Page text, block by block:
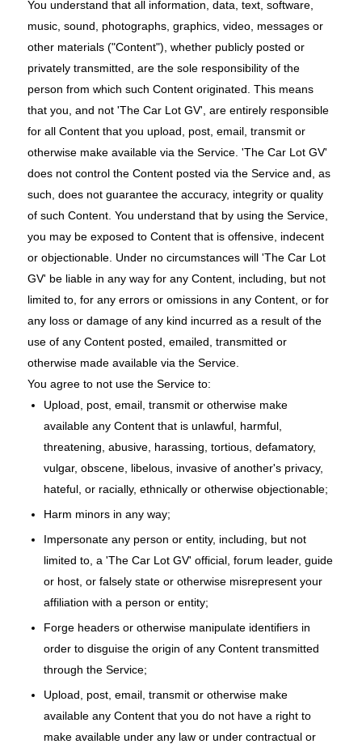
You understand that all information, data, text, software,
music, sound, photographs, graphics, video, messages or
other materials ("Content"), whether publicly posted or
privately transmitted, are the sole responsibility of the
person from which such Content originated. This means
that you, and not 'The Car Lot GV', are entirely responsible
for all Content that you upload, post, email, transmit or
otherwise make available via the Service. 'The Car Lot GV'
does not control the Content posted via the Service and, as
such, does not guarantee the accuracy, integrity or quality
of such Content. You understand that by using the Service,
you may be exposed to Content that is offensive, indecent
or objectionable. Under no circumstances will 'The Car Lot
GV' be liable in any way for any Content, including, but not
limited to, for any errors or omissions in any Content, or for
any loss or damage of any kind incurred as a result of the
use of any Content posted, emailed, transmitted or
otherwise made available via the Service.
You agree to not use the Service to:
Upload, post, email, transmit or otherwise make
available any Content that is unlawful, harmful,
threatening, abusive, harassing, tortious, defamatory,
vulgar, obscene, libelous, invasive of another's privacy,
hateful, or racially, ethnically or otherwise objectionable;
Harm minors in any way;
Impersonate any person or entity, including, but not
limited to, a 'The Car Lot GV' official, forum leader, guide
or host, or falsely state or otherwise misrepresent your
affiliation with a person or entity;
Forge headers or otherwise manipulate identifiers in
order to disguise the origin of any Content transmitted
through the Service;
Upload, post, email, transmit or otherwise make
available any Content that you do not have a right to
make available under any law or under contractual or